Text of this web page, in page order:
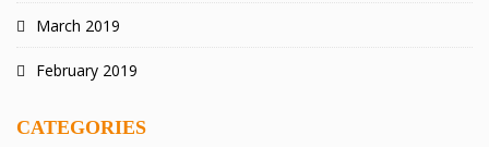
March 2019
February 2019
CATEGORIES